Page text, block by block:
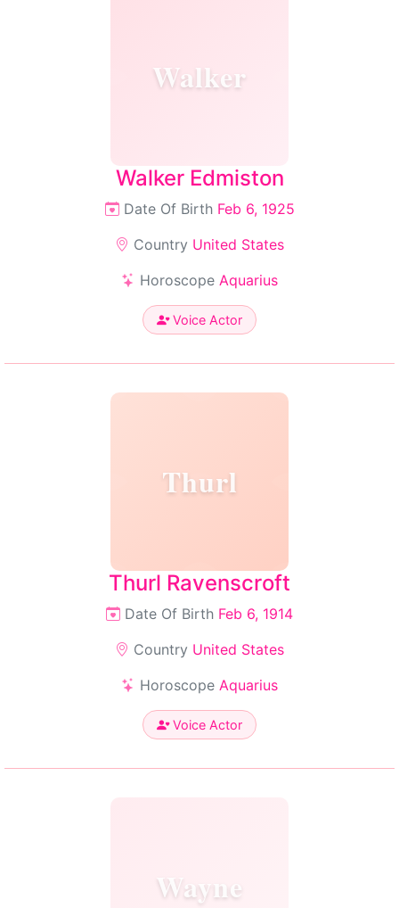
Walker
Walker Edmiston
Date Of Birth Feb 6, 1925
Country United States
Horoscope Aquarius
Voice Actor
Thurl
Thurl Ravenscroft
Date Of Birth Feb 6, 1914
Country United States
Horoscope Aquarius
Voice Actor
Wayne